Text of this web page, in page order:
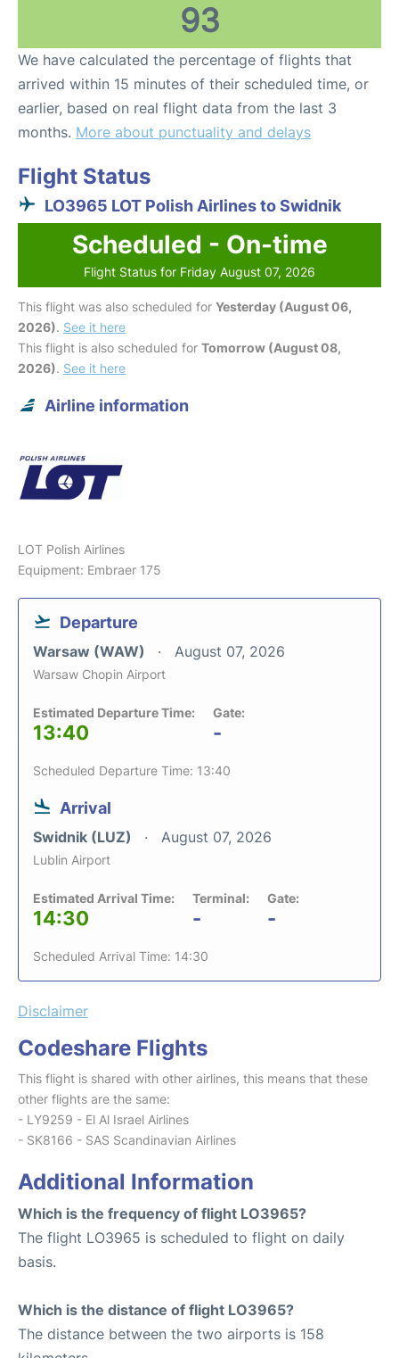
93
We have calculated the percentage of flights that
arrived within 15 minutes of their scheduled time, or
earlier, based on real flight data from the last 3
months. More about punctuality and delays
Flight Status
LO3965 LOT Polish Airlines to Swidnik
Scheduled - On-time
Flight Status for Friday August 07, 2026
This flight was also scheduled for Yesterday (August 06,
2026). See it here
This flight is also scheduled for Tomorrow (August 08,
2026). See it here
Airline information
LOT Polish Airlines
Equipment: Embraer 175
Departure
Warsaw (WAW) August 07, 2026
Warsaw Chopin Airport
Estimated Departure Time:
13:40
Gate:
-
Scheduled Departure Time: 13:40
Arrival
Swidnik (LUZ) August 07, 2026
Lublin Airport
Estimated Arrival Time:
14:30
Terminal:
-
Gate:
-
Scheduled Arrival Time: 14:30
Disclaimer
Codeshare Flights
This flight is shared with other airlines, this means that these
other flights are the same:
- LY9259 - El Al Israel Airlines
- SK8166 - SAS Scandinavian Airlines
Additional Information
Which is the frequency of flight LO3965?
The flight LO3965 is scheduled to flight on daily
basis.
Which is the distance of flight LO3965?
The distance between the two airports is 158